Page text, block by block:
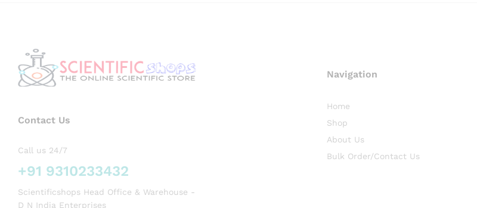
Contact Us
Call us 24/7
+91 9310233432
Scientificshops Head Office & Warehouse -
D N India Enterprises
Navigation
Home
Shop
About Us
Bulk Order/Contact Us